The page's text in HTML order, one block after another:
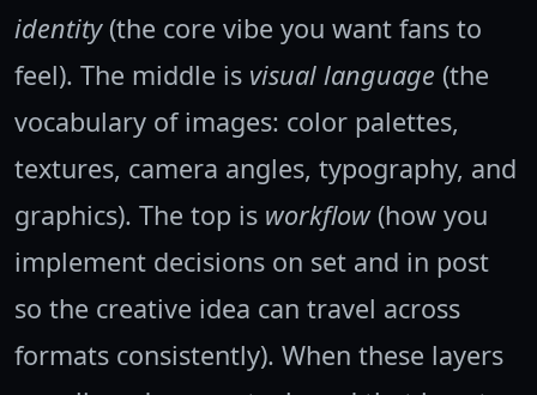
identity(the core vibe you want fans to
feel). The middle is visual language (the
vocabulary of images: color palettes,
textures, camera angles, typography, and
graphics). The top is workflow(how you
implement decisions on set and in post
so the creative idea can travel across
formats consistently). When these layers